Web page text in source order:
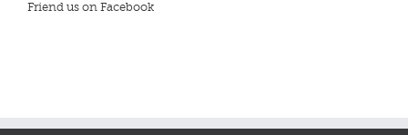
Friend us on Facebook